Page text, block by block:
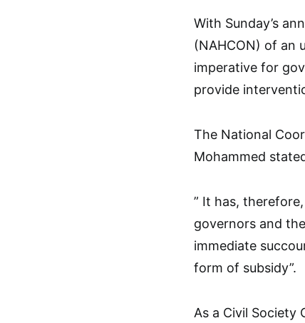
With Sunday’s
(NAHCON) of an
imperative for
provide
The National
Mohammed
” It has,
governors and
immediate
form of subsidy”.
As a Civil Society